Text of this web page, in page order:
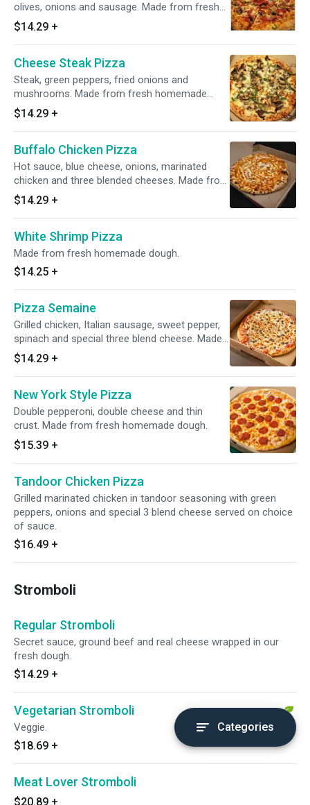
olives, onions and sausage. Made from fresh
homemade dough.
$14.29 +
Cheese Steak Pizza
Steak, green peppers, fried onions and
mushrooms. Made from fresh homemade
dough.
$14.29 +
Buffalo Chicken Pizza
Hot sauce, blue cheese, onions, marinated
chicken and three blended cheeses. Made from
fresh homemade dough.
$14.29 +
White Shrimp Pizza
Made from fresh homemade dough.
$14.25 +
Pizza Semaine
Grilled chicken, Italian sausage, sweet pepper,
spinach and special three blend cheese. Made
from fresh homemade dough.
$14.29 +
New York Style Pizza
Double pepperoni, double cheese and thin
crust. Made from fresh homemade dough.
$15.39 +
Tandoor Chicken Pizza
Grilled marinated chicken in tandoor seasoning with green
peppers, onions and special 3 blend cheese served on choice
of sauce.
$16.49 +
Stromboli
Regular Stromboli
Secret sauce, ground beef and real cheese wrapped in our
fresh dough.
$14.29 +
Vegetarian Stromboli
Veggie.
$18.69 +
Meat Lover Stromboli
$20.89 +
Categories